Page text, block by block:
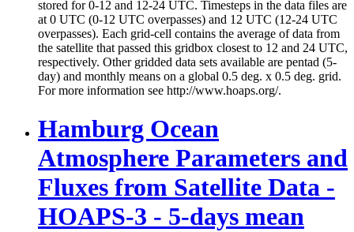
stored for 0-12 and 12-24 UTC. Timesteps in the data files are
at 0 UTC (0-12 UTC overpasses) and 12 UTC (12-24 UTC
overpasses). Each grid-cell contains the average of data from
the satellite that passed this gridbox closest to 12 and 24 UTC,
respectively. Other gridded data sets available are pentad (5-
day) and monthly means on a global 0.5 deg. x 0.5 deg. grid.
For more information see http://www.hoaps.org/.
Hamburg Ocean
Atmosphere Parameters and
Fluxes from Satellite Data -
HOAPS-3 - 5-days mean